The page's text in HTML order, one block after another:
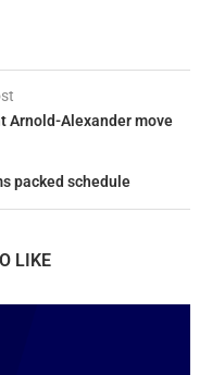
Arnold-Alexander move
packed schedule
LIKE